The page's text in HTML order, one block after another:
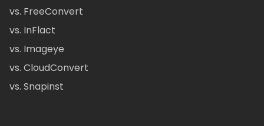
vs. FreeConvert
vs. InFlact
vs. Imageye
vs. CloudConvert
vs. Snapinst